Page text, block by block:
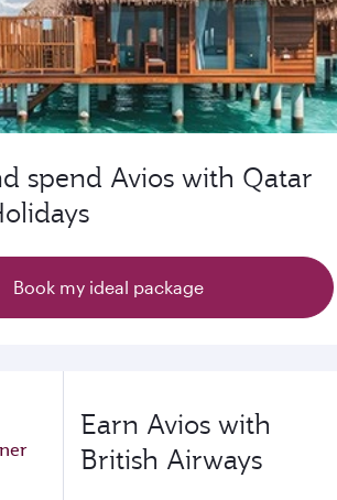
spend Avios with Qatar
Book my ideal package
Earn Avios with
British Airways